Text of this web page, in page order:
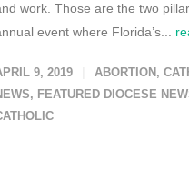
work. Those are the two
event where Florida’s...
9, 2019 ABORTION ,
, FEATURED DIOCESE